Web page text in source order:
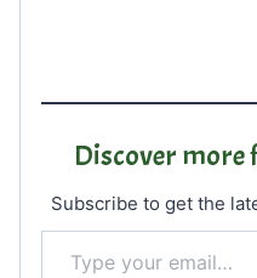
Discover more
Subscribe to get the
Type your email…